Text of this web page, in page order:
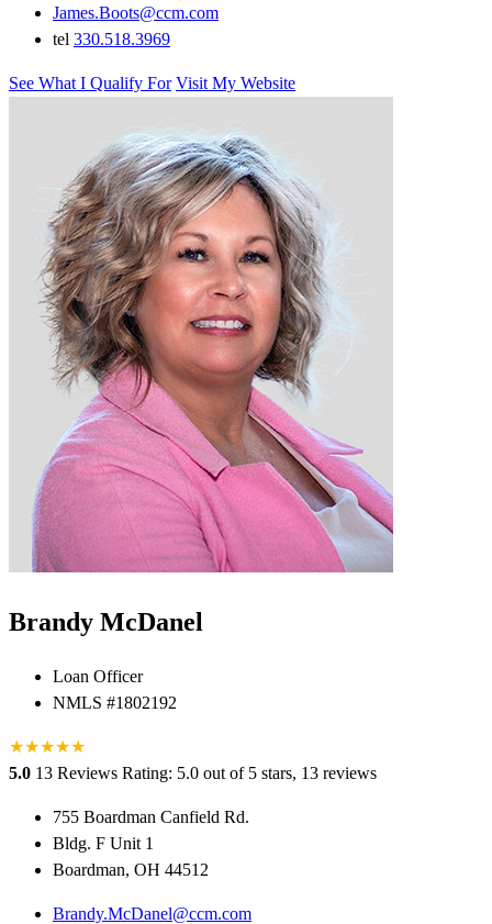
James.Boots@ccm.com
tel 330.518.3969
See What I Qualify For Visit My Website
Brandy McDanel
Loan Officer
NMLS #1802192
★★★★★
5.0 13 Reviews Rating: 5.0 out of 5 stars, 13 reviews
755 Boardman Canfield Rd.
Bldg. F Unit 1
Boardman, OH 44512
Brandy.McDanel@ccm.com